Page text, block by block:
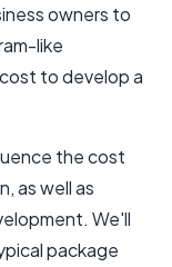
owners to
like
to develop a
the cost
as well as
We'll
package